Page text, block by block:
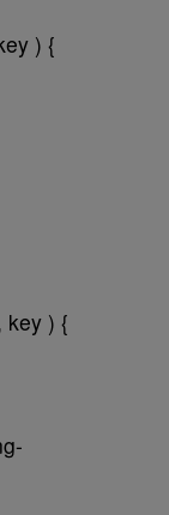
) {
key ) {